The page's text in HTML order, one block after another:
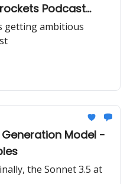
Podcast
getting ambitious
Model -
the Sonnet 3.5 at